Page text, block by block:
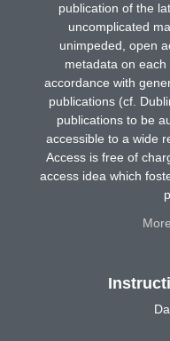
publication of the
uncomplicated
unimpeded, open
metadata on
accordance with
publications (cf.
publications to be
accessible to a wide
Access is free of
access idea which